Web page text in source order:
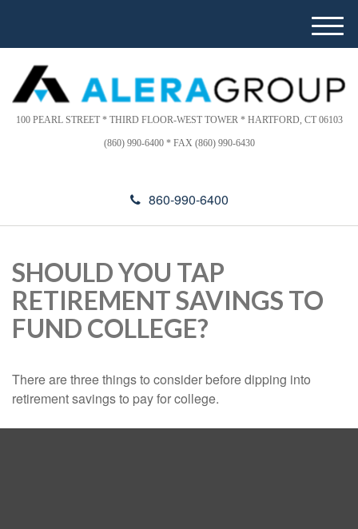
This
website
includes
an
accessibility
d
r
s
100 PEARL STREET * THIRD FLOOR-WEST TOWER * HARTFORD, CT 06103
(860) 990-6400 * FAX (860) 990-6430
860-990-6400
M
e
u
SHOULD YOU TAP
RETIREMENT SAVINGS TO
FUND COLLEGE?
There are three things to consider before dipping into
retirement savings to pay for college.